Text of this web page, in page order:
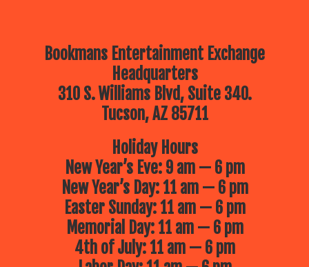
Bookmans Entertainment Exchange
Headquarters
310 S. Williams Blvd, Suite 340.
Tucson, AZ 85711
Holiday Hours
New Year’s Eve: 9 am — 6 pm
New Year’s Day: 11 am — 6 pm
Easter Sunday: 11 am — 6 pm
Memorial Day: 11 am — 6 pm
4th of July: 11 am — 6 pm